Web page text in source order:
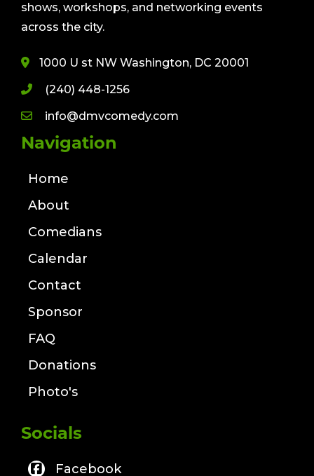
shows, workshops, and networking events
across the city.
1000 U st NW Washington, DC 20001
(240) 448-1256
info@dmvcomedy.com
Navigation
Home
About
Comedians
Calendar
Contact
Sponsor
FAQ
Donations
Photo's
Socials
Facebook